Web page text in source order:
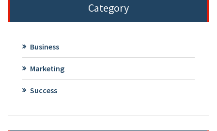
Category
Business
Marketing
Success